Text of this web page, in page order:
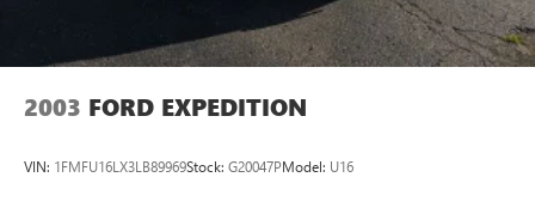
2003 FORD EXPEDITION
VIN: 1FMFU16LX3LB89969Stock: G20047PModel: U16